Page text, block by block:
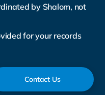
by Shalom, not
for your records
Contact Us